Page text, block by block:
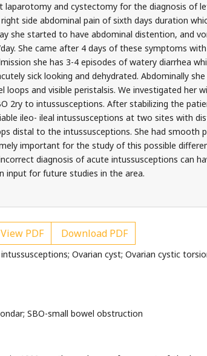
laparotomy and cystectomy for the diagnosis of
side abdominal pain of sixth days duration
she started to have abdominal distention, and
She came after 4 days of these symptoms
she has 3-4 episodes of watery diarrhea
sick looking and dehydrated. Abdominally
loops and visible peristalsis. We investigated her
2ry to intussusceptions. After stabilizing the
ileo- ileal intussusceptions at two sites with
distal to the intussusceptions. She had smooth
important for the study of this possible
diagnosis of acute intussusceptions can
input for future studies in the area.
View PDF Download PDF
Ovarian cyst; Ovarian cystic
SBO-small bowel obstruction